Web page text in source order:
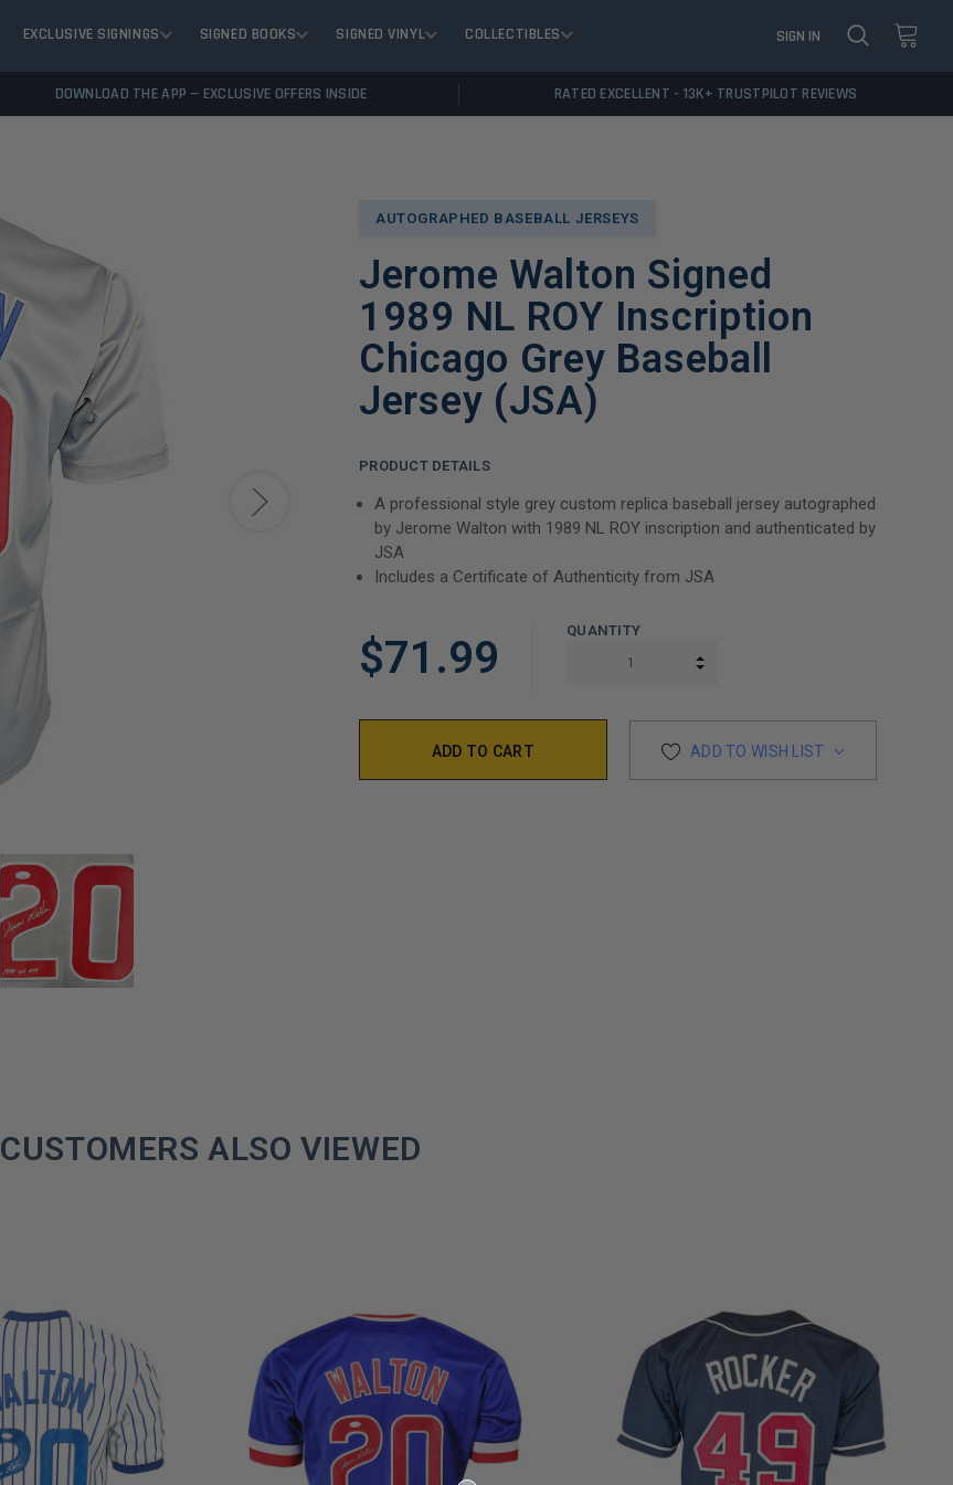
EXCLUSIVE SIGNINGS SIGNED BOOKS SIGNED VINYL COLLECTIBLES SIGN IN
DOWNLOAD THE APP — EXCLUSIVE OFFERS INSIDE RATED EXCELLENT - 13K+ TRUSTPILOT REVIEWS
AUTOGRAPHED BASEBALL JERSEYS
Jerome Walton Signed
1989 NL ROY Inscription
Chicago Grey Baseball
Jersey (JSA)
PRODUCT DETAILS
A professional style grey custom replica baseball jersey autographed
by Jerome Walton with 1989 NL ROY inscription and authenticated by
JSA
Includes a Certificate of Authenticity from JSA
$71.99
QUANTITY
INCREASE QUANTITY:
ADD TO WISH LIST
CUSTOMERS ALSO VIEWED